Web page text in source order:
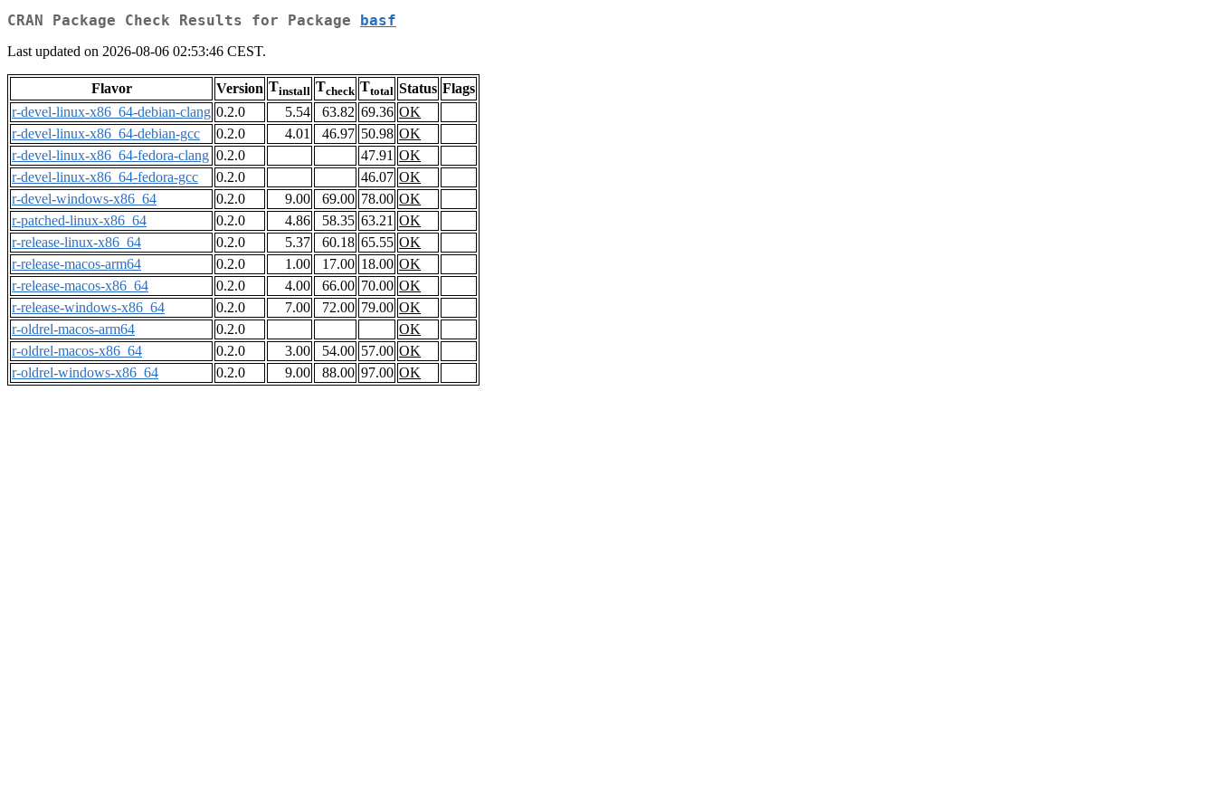
CRAN Package Check Results for Package basf
Last updated on 2026-08-06 02:53:46 CEST.
Flavor Version Tinstall Tcheck Ttotal Status Flags
r-devel-linux-x86_64-debian-clang 0.2.0 5.54 63.82 69.36 OK
r-devel-linux-x86_64-debian-gcc
0.2.0 4.01 46.97 50.98 OK
r-devel-linux-x86_64-fedora-clang 0.2.0 47.91 OK
r-devel-linux-x86_64-fedora-gcc
0.2.0 46.07 OK
r-devel-windows-x86_64
0.2.0 9.00 69.00 78.00 OK
r-patched-linux-x86_64
0.2.0 4.86 58.35 63.21 OK
r-release-linux-x86_64
0.2.0 5.37 60.18 65.55 OK
r-release-macos-arm64
0.2.0 1.00 17.00 18.00 OK
r-release-macos-x86_64
0.2.0 4.00 66.00 70.00 OK
r-release-windows-x86_64
0.2.0 7.00 72.00 79.00 OK
r-oldrel-macos-arm64
0.2.0
OK
r-oldrel-macos-x86_64
0.2.0 3.00 54.00 57.00 OK
r-oldrel-windows-x86_64
0.2.0 9.00 88.00 97.00 OK